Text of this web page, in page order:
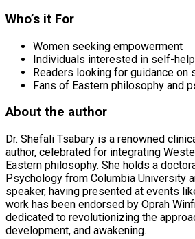
Who’s it For
Women seeking empowerment
Individuals interested in self-
Readers looking for guidance
Fans of Eastern philosophy and
About the author
Dr. Shefali Tsabary is a renowned
author, celebrated for integrating
Eastern philosophy. She holds a
Psychology from Columbia University
speaker, having presented at events
work has been endorsed by Oprah
dedicated to revolutionizing the
development, and awakening.